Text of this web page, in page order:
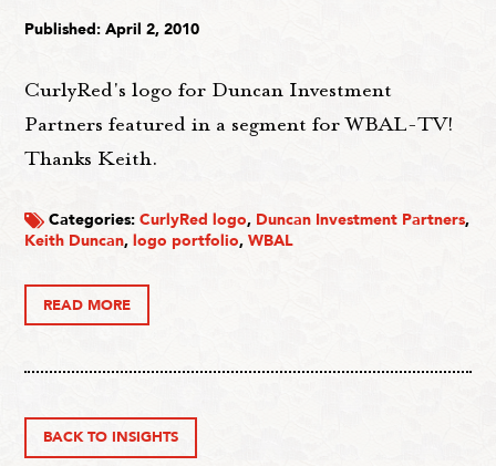
Published: April 2, 2010
CurlyRed's logo for Duncan Investment
Partners featured in a segment for WBAL-TV!
Thanks Keith.
Categories:CurlyRed logo, Duncan Investment Partners,
Keith Duncan,logo portfolio,WBAL
READ MORE
BACK TO INSIGHTS